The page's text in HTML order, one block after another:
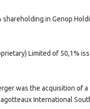
in Genop
Limited of 50,1%
was the acquisition of a
International